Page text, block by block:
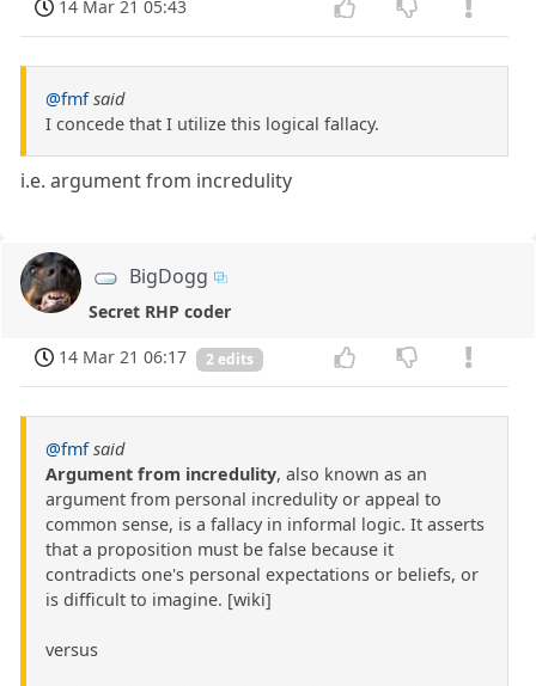
14 Mar 21 05:43
@fmf said
I concede that I utilize this logical fallacy.
i.e. argument from incredulity
BigDogg
Secret RHP coder
14 Mar 21 06:17
2 edits
@fmf said
Argument from incredulity, also known as an
argument from personal incredulity or appeal to
common sense, is a fallacy in informal logic. It asserts
that a proposition must be false because it
contradicts one's personal expectations or beliefs, or
is difficult to imagine. [wiki]
versus